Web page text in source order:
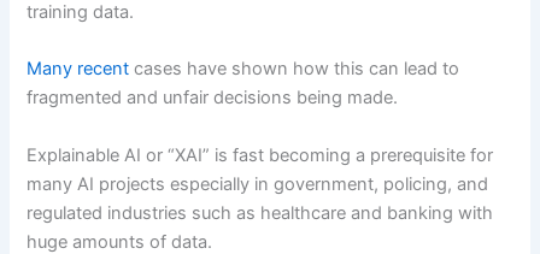
training data.
Many recent cases have shown how this can lead to
fragmented and unfair decisions being made.
Explainable AI or “XAI” is fast becoming a prerequisite for
many AI projects especially in government, policing, and
regulated industries such as healthcare and banking with
huge amounts of data.